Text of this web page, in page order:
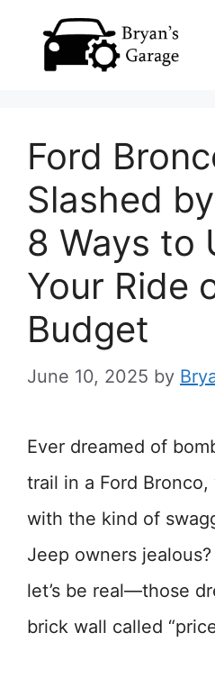
Ford
Slashed
8 Ways to
Your Ride
Budget
June 10, 2025 by
Ever dreamed of
trail in a Ford
with the kind of
Jeep owners
let’s be real—those
brick wall called